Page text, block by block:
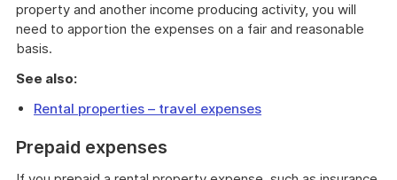
property and another income producing activity, you will
need to apportion the expenses on a fair and reasonable
basis.
See also:
Rental properties – travel expenses
Prepaid expenses